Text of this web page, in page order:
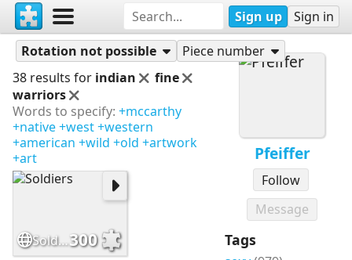
Sign up Sign in
Pfeiffer
Follow
Message
Tags
Pfeiffer
Puzzles
Rotation not possible
Piece number
38 results for indian
fine
warriors
Words to specify: +mccarthy
+native+west+western
+american +wild +old +artwork
+art
Soldiers300